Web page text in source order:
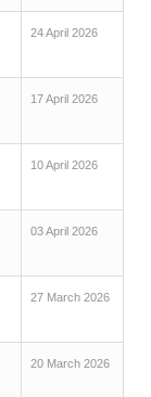
24 April 2026
17 April 2026
10 April 2026
03 April 2026
27 March 2026
20 March 2026